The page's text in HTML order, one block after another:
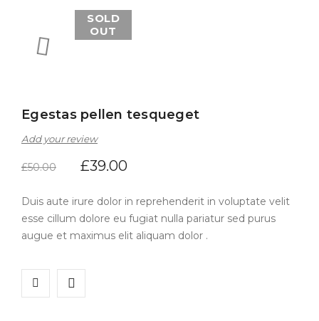
SOLD
OUT
Egestas pellen tesqueget
Add your review
£50.00 £39.00
Duis aute irure dolor in reprehenderit in voluptate velit
esse cillum dolore eu fugiat nulla pariatur sed purus
augue et maximus elit aliquam dolor .